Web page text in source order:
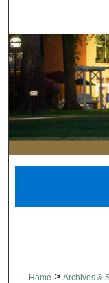
Home > Archives &